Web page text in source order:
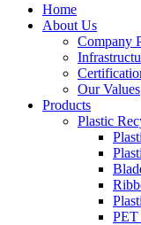
Home
About Us
Company
Our Values
Products
Plastic
PET